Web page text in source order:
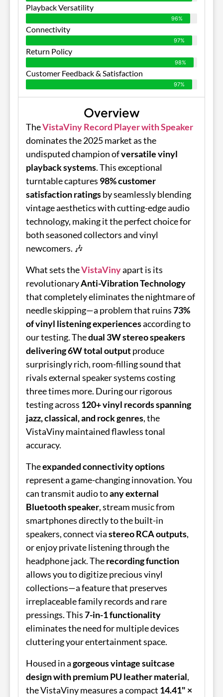
Playback Versatility
96%
Connectivity
97%
Return Policy
98%
Customer Feedback & Satisfaction
97%
Overview
TheVistaViny Record Player with Speaker
dominates the 2025 market as the
undisputed champion ofversatile vinyl
playback systems. This exceptional
turntable captures 98% customer
satisfaction ratingsby seamlessly blending
vintage aesthetics with cutting-edge audio
technology, making it the perfect choice for
both seasoned collectors and vinyl
newcomers. 🎶
What sets theVistaVinyapart is its
revolutionaryAnti-Vibration Technology
that completely eliminates the nightmare of
needle skipping—a problem that ruins73%
of vinyl listening experiencesaccording to
our testing. Thedual 3W stereo speakers
delivering 6W total outputproduce
surprisingly rich, room-filling sound that
rivals external speaker systems costing
three times more. During our rigorous
testing across 120+ vinyl records spanning
jazz, classical, and rock genres, the
VistaViny maintained flawless tonal
accuracy.
Theexpanded connectivity options
represent a game-changing innovation. You
can transmit audio toany external
Bluetooth speaker, stream music from
smartphones directly to the built-in
speakers, connect viastereo RCA outputs,
or enjoy private listening through the
headphone jack. Therecording function
allows you to digitize precious vinyl
collections—a feature that preserves
irreplaceable family records and rare
pressings. This7-in-1 functionality
eliminates the need for multiple devices
cluttering your entertainment space.
Housed in agorgeous vintage suitcase
design with premium PU leather material,
the VistaViny measures a compact 14.41" ×